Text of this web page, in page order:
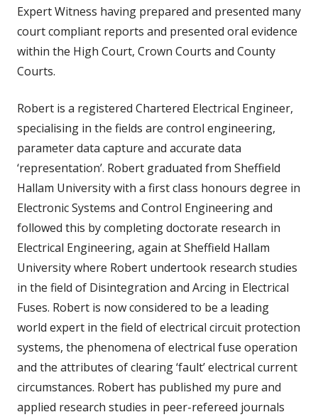
Expert Witness having prepared and presented many
court compliant reports and presented oral evidence
within the High Court, Crown Courts and County
Courts.
Robert is a registered Chartered Electrical Engineer,
specialising in the fields are control engineering,
parameter data capture and accurate data
‘representation’. Robert graduated from Sheffield
Hallam University with a first class honours degree in
Electronic Systems and Control Engineering and
followed this by completing doctorate research in
Electrical Engineering, again at Sheffield Hallam
University where Robert undertook research studies
in the field of Disintegration and Arcing in Electrical
Fuses. Robert is now considered to be a leading
world expert in the field of electrical circuit protection
systems, the phenomena of electrical fuse operation
and the attributes of clearing ‘fault’ electrical current
circumstances. Robert has published my pure and
applied research studies in peer-refereed journals